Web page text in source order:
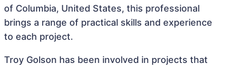
of Columbia, United States, this professional
brings a range of practical skills and experience
to each project.
Troy Golson has been involved in projects that